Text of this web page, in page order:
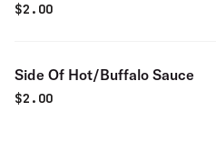
$2.00
Side Of Hot/Buffalo Sauce
$2.00